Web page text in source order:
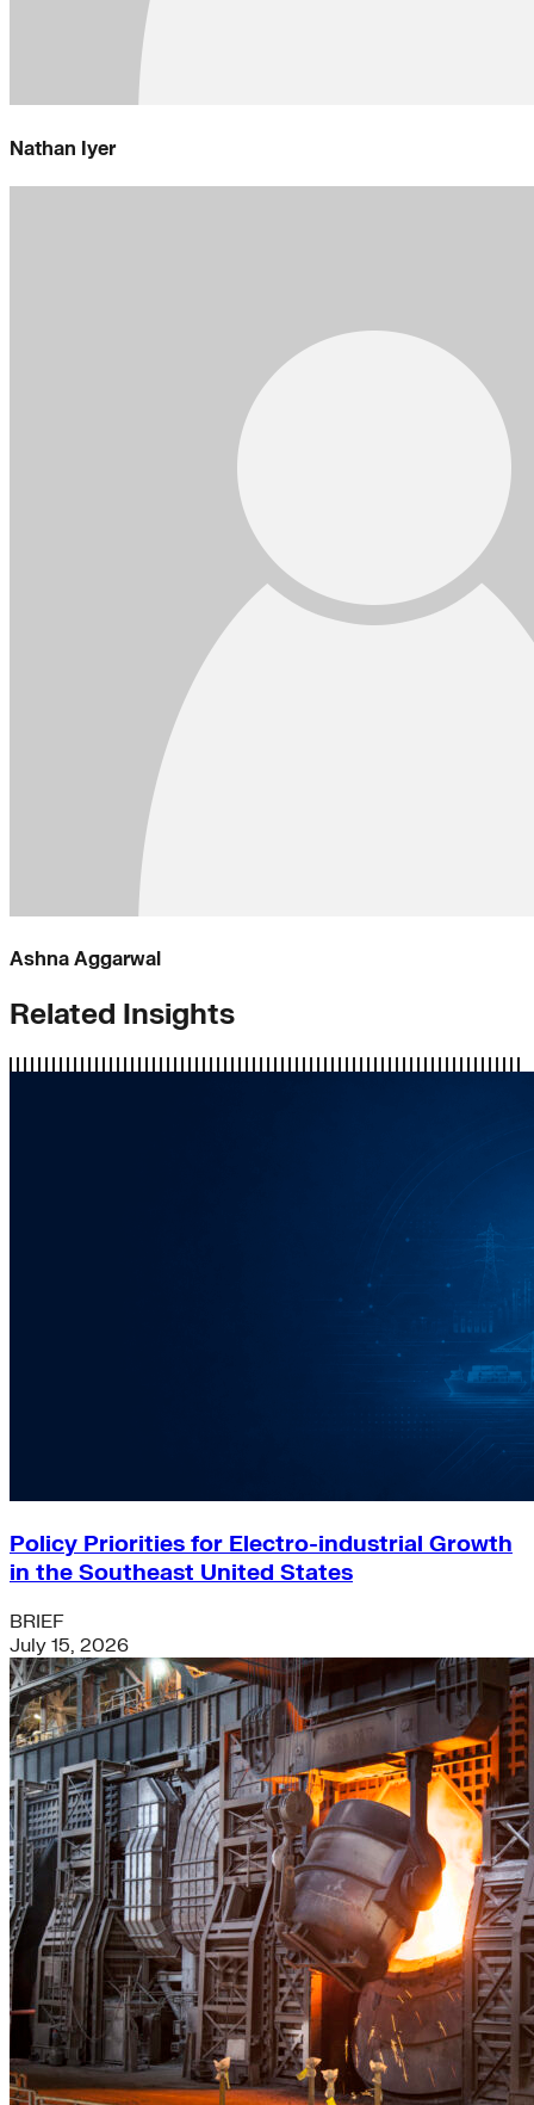
Nathan Iyer
Ashna Aggarwal
Related Insights
Policy Priorities for Electro-industrial Growth
in the Southeast United States
BRIEF
July 15, 2026